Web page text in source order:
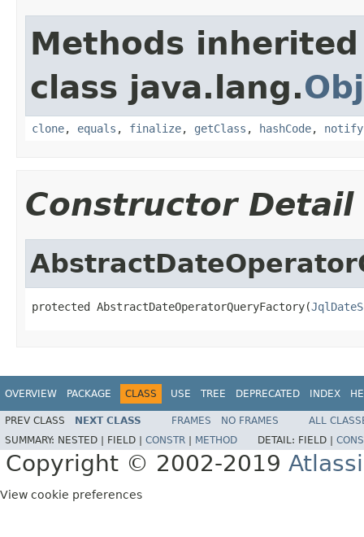
Methods
class java.lang.
clone, equals , finalize, getClass , hashCode, notify
Constructor Detail
protected AbstractDateOperatorQueryFactory(
OVERVIEW PACKAGE CLASS USE TREE DEPRECATED INDEX
PREV CLASS NEXT CLASS FRAMES NO FRAMES
ALL
SUMMARY: NESTED | FIELD | CONSTR METHOD DETAIL: FIELD |
Copyright © 2002-2019
View cookie preferences